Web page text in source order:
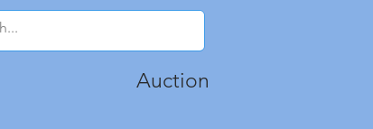
Auction